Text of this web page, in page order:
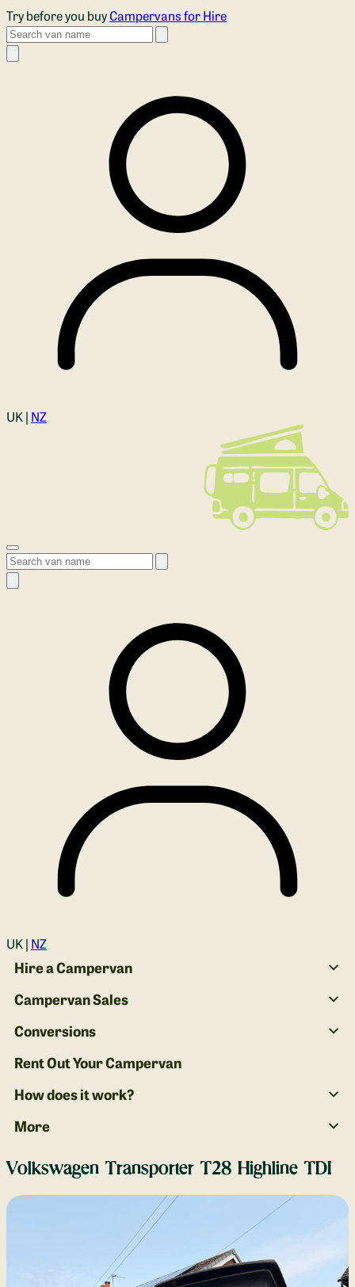
Skip to main content
Try before you buyCampervans for Hire
Search
Login
UK | NZ
Open menu
Search
Login
UK | NZ
Hire a Campervan
Campervan Sales
Conversions
Rent Out Your Campervan
How does it work?
More
Volkswagen Transporter T28 Highline TDI